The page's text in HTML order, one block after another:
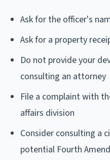
Ask for the officer's
Ask for a property
Do not provide your
consulting an attorney
File a complaint with
affairs division
Consider consulting a
potential Fourth